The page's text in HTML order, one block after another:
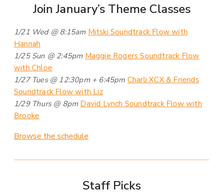
Join January’s Theme Classes
1/21 Wed @ 8:15am Mitski Soundtrack Flow with
Hannah
1/25 Sun @ 2:45pm Maggie Rogers Soundtrack Flow
with Chloe
1/27 Tues @ 12:30pm + 6:45pm Charli XCX & Friends
Soundtrack Flow with Liz
1/29 Thurs @ 8pm David Lynch Soundtrack Flow with
Brooke
Browse the schedule
Staff Picks